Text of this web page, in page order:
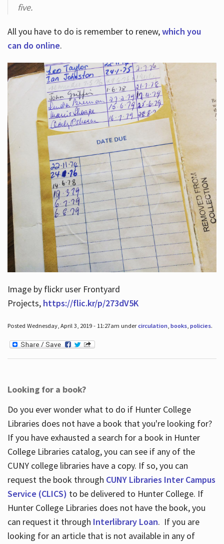
five.
All you have to do is remember to renew,which you
can do online.
Image by flickr user Frontyard
Projects, https://flic.kr/p/273dV5K
Posted Wednesday, April 3, 2019 - 11:27am undercirculation, books, policies.
Looking for a book?
Do you ever wonder what to do if Hunter College
Libraries does not have a book that you're looking for?
If you have exhausted a search for a book in Hunter
College Libraries catalog, you can see if any of the
CUNY college libraries have a copy. If so, you can
request the book through CUNY Libraries Inter Campus
Service (CLICS) to be delivered to Hunter College. If
Hunter College Libraries does not have the book, you
can request it through Interlibrary Loan. If you are
looking for an article that is not available in any of